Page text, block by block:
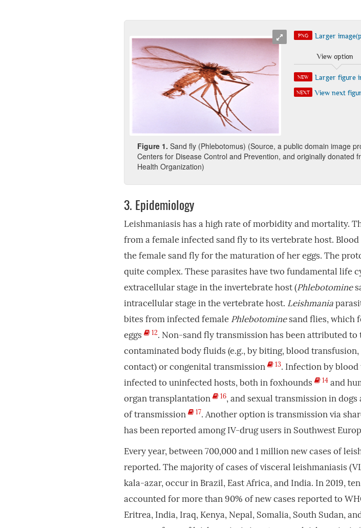
PNG Larger
View option
NEW Larger figure
NEXT View next
Figure 1. Sand fly (Phlebotomus) (Source, a public domain image
Centers for Disease Control and Prevention, and originally donated
Health Organization)
3. Epidemiology
Leishmaniasis has a high rate of morbidity and mortality.
from a female infected sand fly to its vertebrate host.
the female sand fly for the maturation of her eggs. The
quite complex. These parasites have two fundamental life
extracellular stage in the invertebrate host (Phlebotomine
intracellular stage in the vertebrate host. Leishmania
bites from infected female Phlebotominesand flies, which
eggs
12. Non-sand fly transmission has been attributed
contaminated body fluids (e.g., by biting, blood transfusion,
contact) or congenital transmission
13. Infection by
infected to uninfected hosts, both in foxhounds
14and
organ transplantation
16, and sexual transmission in
of transmission
17. Another option is transmission via
has been reported among IV-drug users in Southwest
Every year, between 700,000 and 1 million new cases of
reported. The majority of cases of visceral leishmaniasis
kala-azar, occur in Brazil, East Africa, and India. In 2019,
accounted for more than 90% of new cases reported to
Eritrea, India, Iraq, Kenya, Nepal, Somalia, South Sudan,